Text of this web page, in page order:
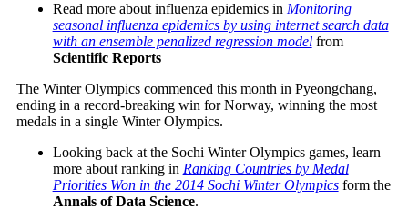
Read more about influenza epidemics in Monitoring
seasonal influenza epidemics by using internet search data
with an ensemble penalized regression modelfrom
Scientific Reports
The Winter Olympics commenced this month in Pyeongchang,
ending in a record-breaking win for Norway, winning the most
medals in a single Winter Olympics.
Looking back at the Sochi Winter Olympics games, learn
more about ranking in Ranking Countries by Medal
Priorities Won in the 2014 Sochi Winter Olympicsform the
Annals of Data Science.